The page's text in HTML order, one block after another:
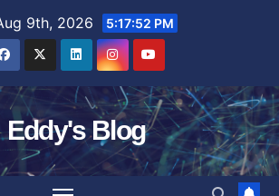
9th, 2026 5:17:53 PM
Eddy's Blog